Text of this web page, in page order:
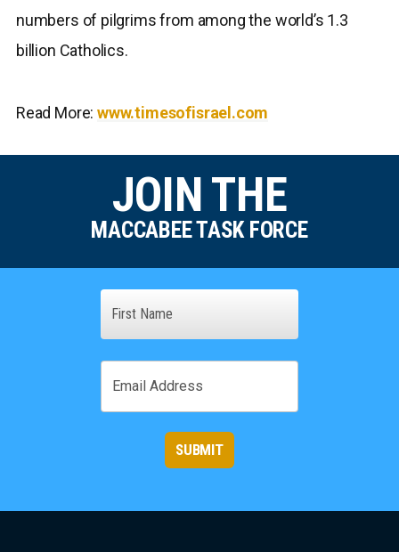
numbers of pilgrims from among the world’s 1.3
billion Catholics.
Read More:www.timesofisrael.com
JOIN THE
MACCABEE TASK FORCE
SUBMIT